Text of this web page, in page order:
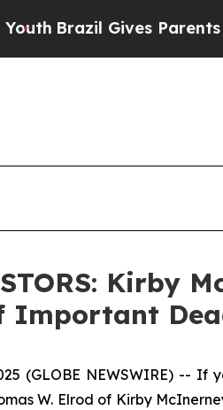
Gives Parents Social
Kirby
Important
(GLOBE NEWSWIRE) --
W. Elrod of Kirby